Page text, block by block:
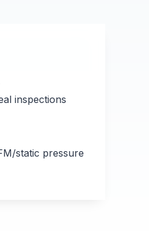
inspections
static pressure